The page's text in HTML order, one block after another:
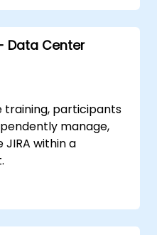
Data Center
training, participants
manage,
within a